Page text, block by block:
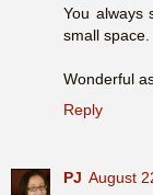
You always
small space.
Wonderful
Reply
PJ August